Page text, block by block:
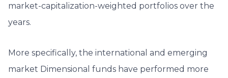
market-capitalization-weighted portfolios over the
years.
More specifically, the international and emerging
market Dimensional funds have performed more